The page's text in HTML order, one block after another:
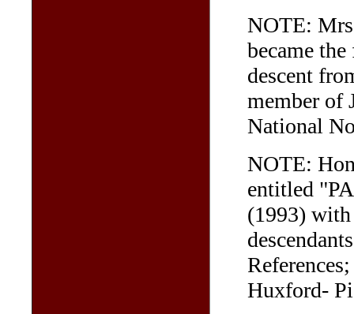
NOTE:
became
descent
member of
National
NOTE:
entitled
(1993) with
Huxford-